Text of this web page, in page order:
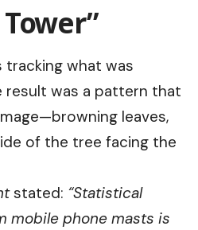
tracking what was
result was a pattern that
leaves,
of the tree facing the
stated: “Statistical
mobile phone masts is